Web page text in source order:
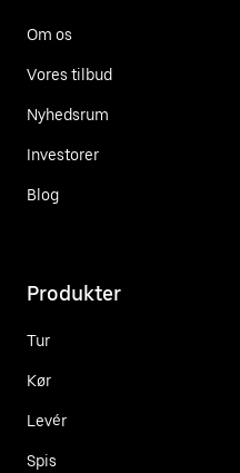
Om os
Vores tilbud
Nyhedsrum
Investorer
Blog
Produkter
Tur
Kør
Levér
Spis